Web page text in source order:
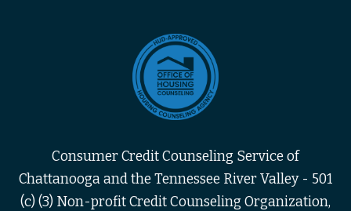
Consumer Credit Counseling Service of
Chattanooga and the Tennessee River Valley - 501
(c) (3) Non-profit Credit Counseling Organization,